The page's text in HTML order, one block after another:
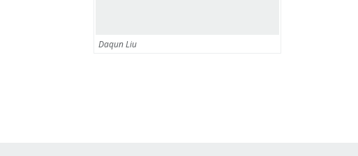
Daqun Liu